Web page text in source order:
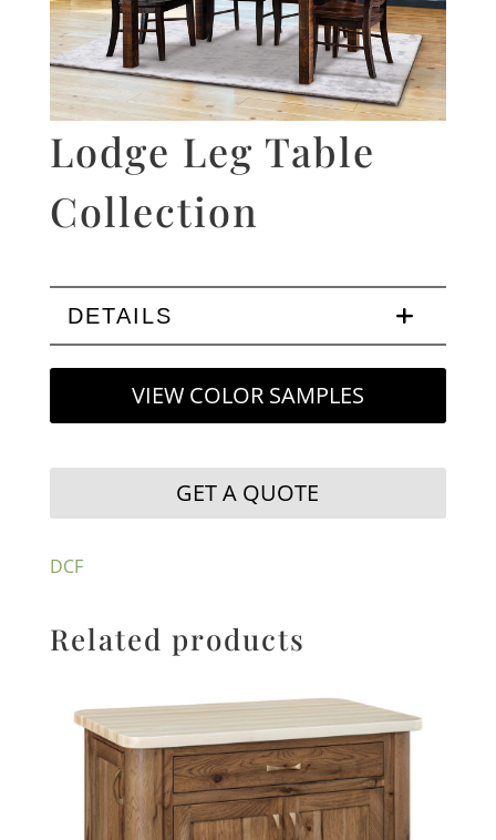
Lodge Leg Table
Collection
DETAILS
VIEW COLOR SAMPLES
GET A QUOTE
DCF
Related products